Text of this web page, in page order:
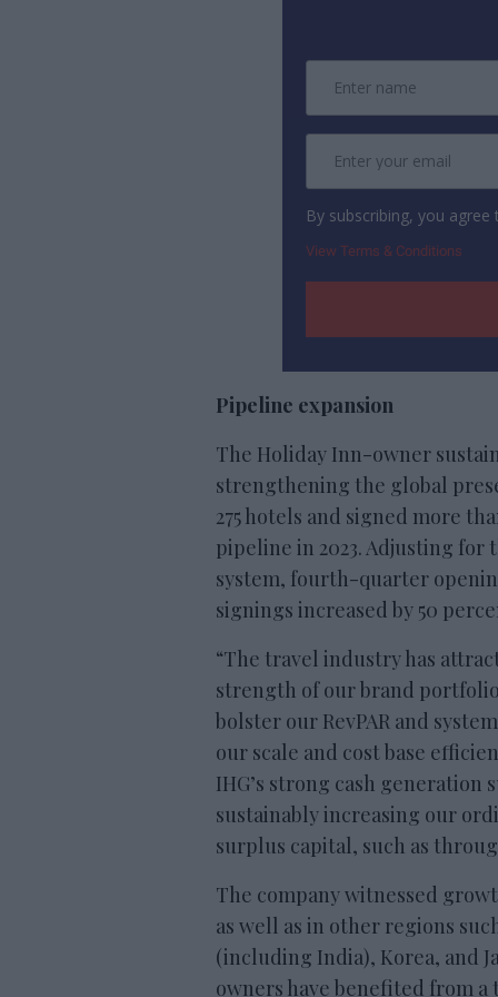
By subscribing, you
View Terms & Conditions
Pipeline expansion
The Holiday Inn-owner
strengthening the global
275 hotels and signed more
pipeline in 2023. Adjusting for
system, fourth-quarter
signings increased by 50
“The travel industry has
strength of our brand
bolster our RevPAR and
our scale and cost base
IHG’s strong cash
sustainably increasing our
surplus capital, such as
The company witnessed
as well as in other regions
(including India), Korea, and
owners have benefited from